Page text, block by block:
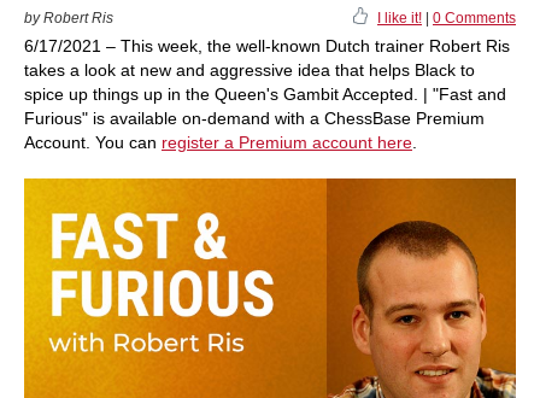
by Robert Ris I like it! 0 Comments
6/17/2021 – This week, the well-known Dutch trainer Robert Ris
takes a look at new and aggressive idea that helps Black to
spice up things up in the Queen's Gambit Accepted. | "Fast and
Furious" is available on-demand with a ChessBase Premium
Account. You can register a Premium account here